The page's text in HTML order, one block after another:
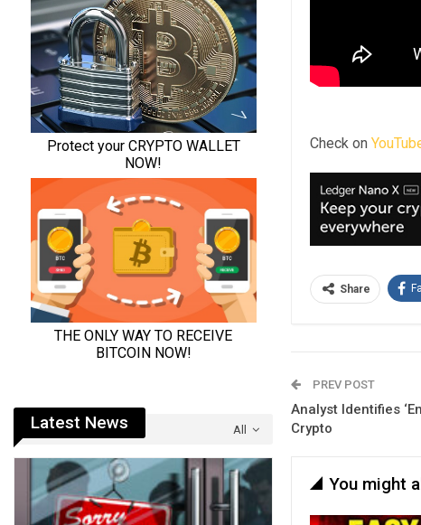
Check on
Share
PREV POST
Analyst Identifies
Crypto
You might
All
Latest News